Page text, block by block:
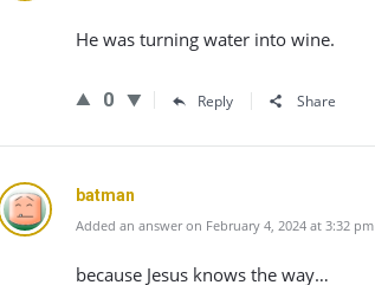
He was turning water into wine.
0 Reply Share
batman
Added an answer on February 4, 2024 at 3:32 pm
because Jesus knows the way…